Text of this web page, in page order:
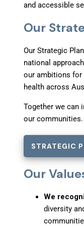
and accessible
Our
Our Strategic
national
our ambitions for
health across
Together we can
our communities.
STRATEGIC
Our
We
diversity